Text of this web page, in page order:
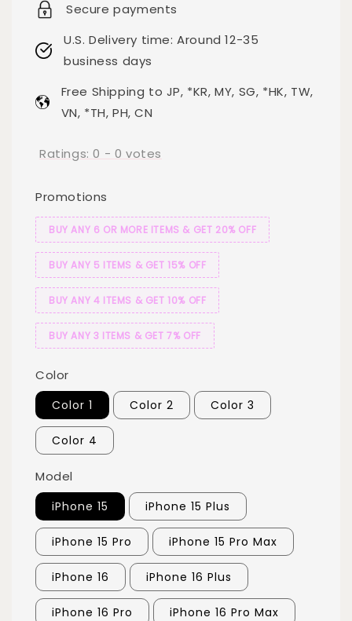
Secure payments
U.S. Delivery time: Around 12-35
business days
Free Shipping to JP, *KR, MY, SG, *HK, TW,
VN, *TH, PH, CN
Ratings:0 - 0 votes
Promotions
BUY ANY 6 OR MORE ITEMS & GET 20% OFF
BUY ANY 5 ITEMS & GET 15% OFF
BUY ANY 4 ITEMS & GET 10% OFF
BUY ANY 3 ITEMS & GET 7% OFF
Color
Color 1 Color 2 Color 3
Color 4
Model
iPhone 15 iPhone 15 Plus
iPhone 15 Pro iPhone 15 Pro Max
iPhone 16 iPhone 16 Plus
iPhone 16 Pro iPhone 16 Pro Max